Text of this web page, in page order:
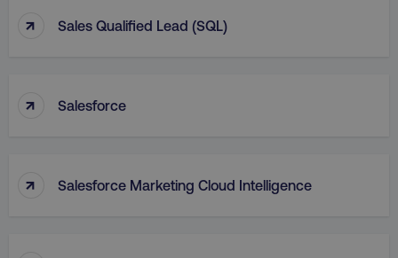
↑ Sales Qualified Lead (SQL)
↑ Salesforce
↑ Salesforce Marketing Cloud Intelligence